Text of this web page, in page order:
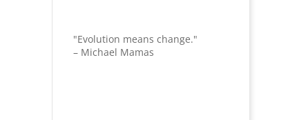
"Evolution means change."
– Michael Mamas